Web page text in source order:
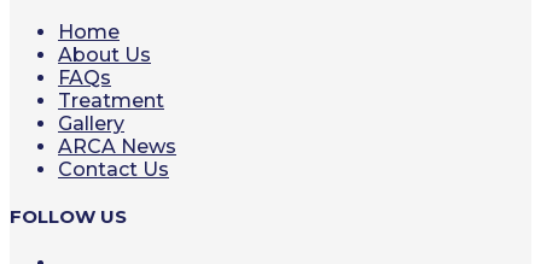
Home
About Us
FAQs
Treatment
Gallery
ARCA News
Contact Us
FOLLOW US